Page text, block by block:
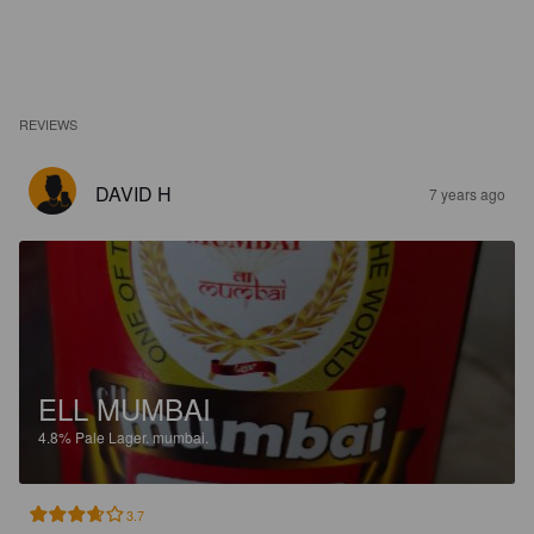
REVIEWS
DAVID H 7 years ago
ELL MUMBAI
4.8% Pale Lager.mumbai.
3.7